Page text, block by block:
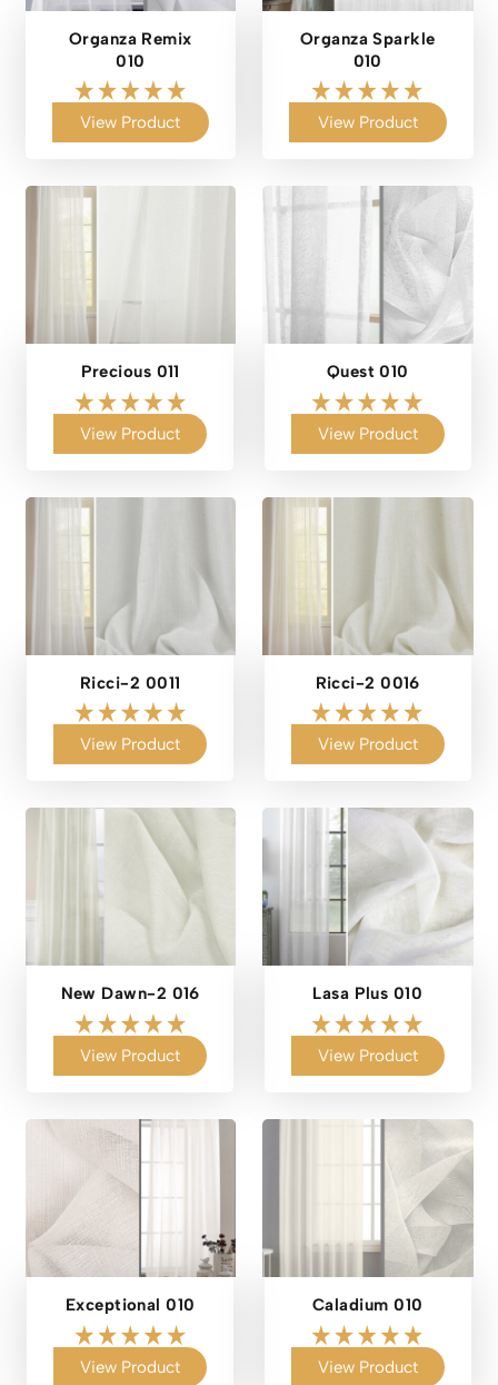
Organza Remix
010
View Product
Organza Sparkle
010
View Product
Precious 011
View Product
Quest 010
View Product
Ricci-2 0011
View Product
Ricci-2 0016
View Product
New Dawn-2 016
View Product
Lasa Plus 010
View Product
Exceptional 010
View Product
Caladium 010
View Product